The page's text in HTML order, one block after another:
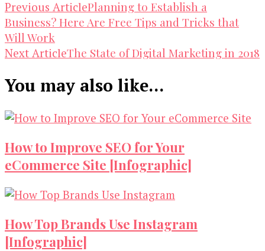
Post
Navigation
Previous ArticlePlanning to Establish a
Business? Here Are Free Tips and Tricks that
Will Work
Next ArticleThe State of Digital Marketing in 2018
You may also like...
How to Improve SEO for Your
eCommerce Site [Infographic]
How Top Brands Use Instagram
[Infographic]